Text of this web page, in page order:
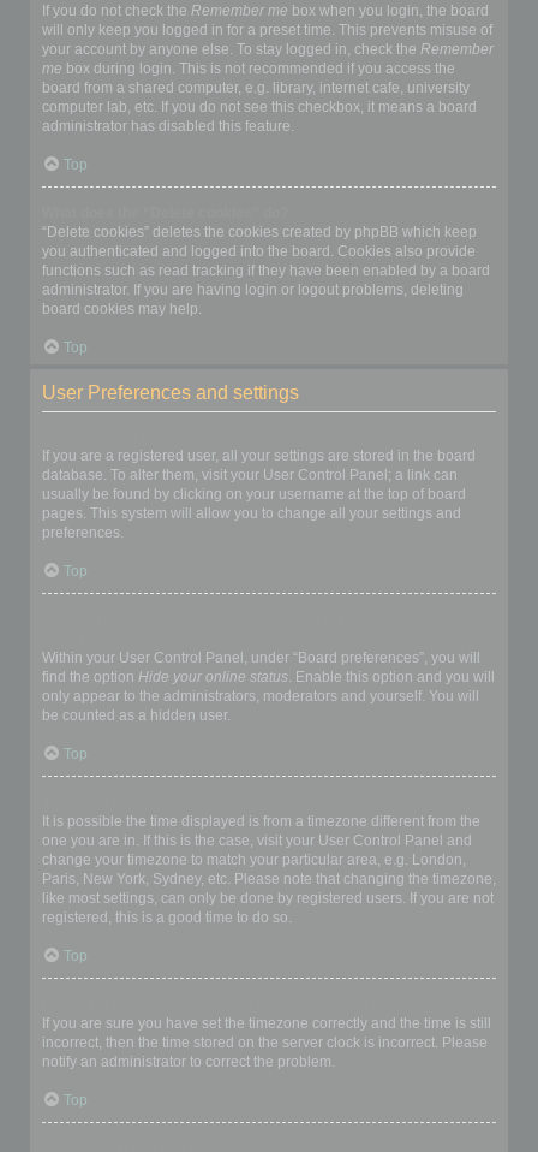
If you do not check the Remember me box when you login, the board
will only keep you logged in for a preset time. This prevents misuse of
your account by anyone else. To stay logged in, check the Remember
me box during login. This is not recommended if you access the
board from a shared computer, e.g. library, internet cafe, university
computer lab, etc. If you do not see this checkbox, it means a board
administrator has disabled this feature.
Top
“Delete cookies” deletes the cookies created by phpBB which keep
you authenticated and logged into the board. Cookies also provide
functions such as read tracking if they have been enabled by a board
administrator. If you are having login or logout problems, deleting
board cookies may help.
Top
User Preferences and settings
If you are a registered user, all your settings are stored in the board
database. To alter them, visit your User Control Panel; a link can
usually be found by clicking on your username at the top of board
pages. This system will allow you to change all your settings and
preferences.
Top
Within your User Control Panel, under “Board preferences”, you will
find the option Hide your online status. Enable this option and you will
only appear to the administrators, moderators and yourself. You will
be counted as a hidden user.
Top
It is possible the time displayed is from a timezone different from the
one you are in. If this is the case, visit your User Control Panel and
change your timezone to match your particular area, e.g. London,
Paris, New York, Sydney, etc. Please note that changing the timezone,
like most settings, can only be done by registered users. If you are not
registered, this is a good time to do so.
Top
If you are sure you have set the timezone correctly and the time is still
incorrect, then the time stored on the server clock is incorrect. Please
notify an administrator to correct the problem.
Top